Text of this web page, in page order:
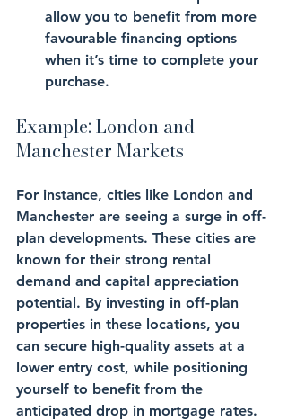
allow you to benefit from more
favourable financing options
when it’s time to complete your
purchase.
Example: London and
Manchester Markets
For instance, cities like London and
Manchester are seeing a surge in off-
plan developments. These cities are
known for their strong rental
demand and capital appreciation
potential. By investing in off-plan
properties in these locations, you
can secure high-quality assets at a
lower entry cost, while positioning
yourself to benefit from the
anticipated drop in mortgage rates.